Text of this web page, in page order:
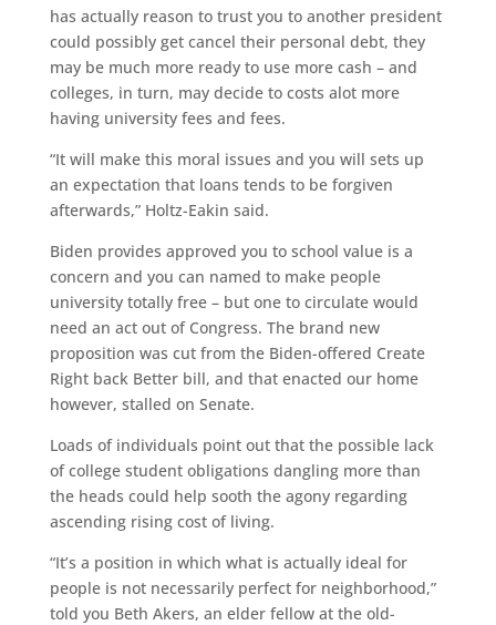
has actually reason to trust you to another president
could possibly get cancel their personal debt, they
may be much more ready to use more cash – and
colleges, in turn, may decide to costs alot more
having university fees and fees.
“It will make this moral issues and you will sets up
an expectation that loans tends to be forgiven
afterwards,” Holtz-Eakin said.
Biden provides approved you to school value is a
concern and you can named to make people
university totally free – but one to circulate would
need an act out of Congress. The brand new
proposition was cut from the Biden-offered Create
Right back Better bill, and that enacted our home
however, stalled on Senate.
Loads of individuals point out that the possible lack
of college student obligations dangling more than
the heads could help sooth the agony regarding
ascending rising cost of living.
“It’s a position in which what is actually ideal for
people is not necessarily perfect for neighborhood,”
told you Beth Akers, an elder fellow at the old-